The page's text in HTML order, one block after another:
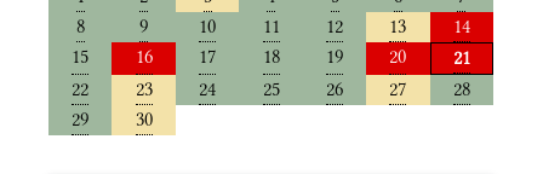
8
9 10 11 12 13
14
15
16 17 18 19 20
21
22
23 24 25 26 27
28
29
30